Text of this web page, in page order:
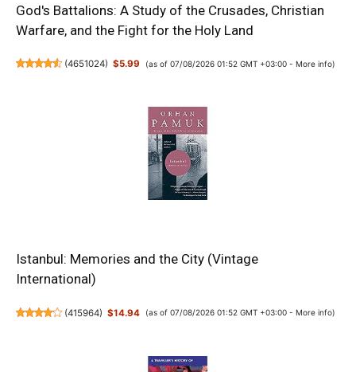
God's Battalions: A Study of the Crusades, Christian
Warfare, and the Fight for the Holy Land
(4651024) $5.99 (as of 07/08/2026 01:52 GMT +03:00 - More info)
Istanbul: Memories and the City (Vintage
International)
(415964) $14.94 (as of 07/08/2026 01:52 GMT +03:00 - More info)